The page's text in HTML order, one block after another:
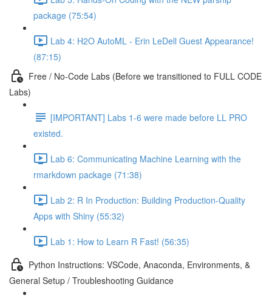
package (75:54)
Lab 4: H2O AutoML - Erin LeDell Guest Appearance!
(87:15)
Free / No-Code Labs (Before we transitioned to FULL CODE
Labs)
[IMPORTANT] Labs 1-6 were made before LL PRO
existed.
Lab 6: Communicating Machine Learning with the
rmarkdown package (71:38)
Lab 2: R In Production: Building Production-Quality
Apps with Shiny (55:32)
Lab 1: How to Learn R Fast! (56:35)
Python Instructions: VSCode, Anaconda, Environments, &
General Setup / Troubleshooting Guidance